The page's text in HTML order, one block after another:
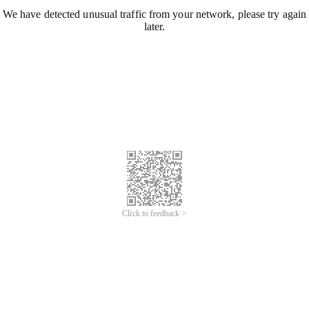
We have detected unusual traffic from your network, please try again
later.
Click to feedback >